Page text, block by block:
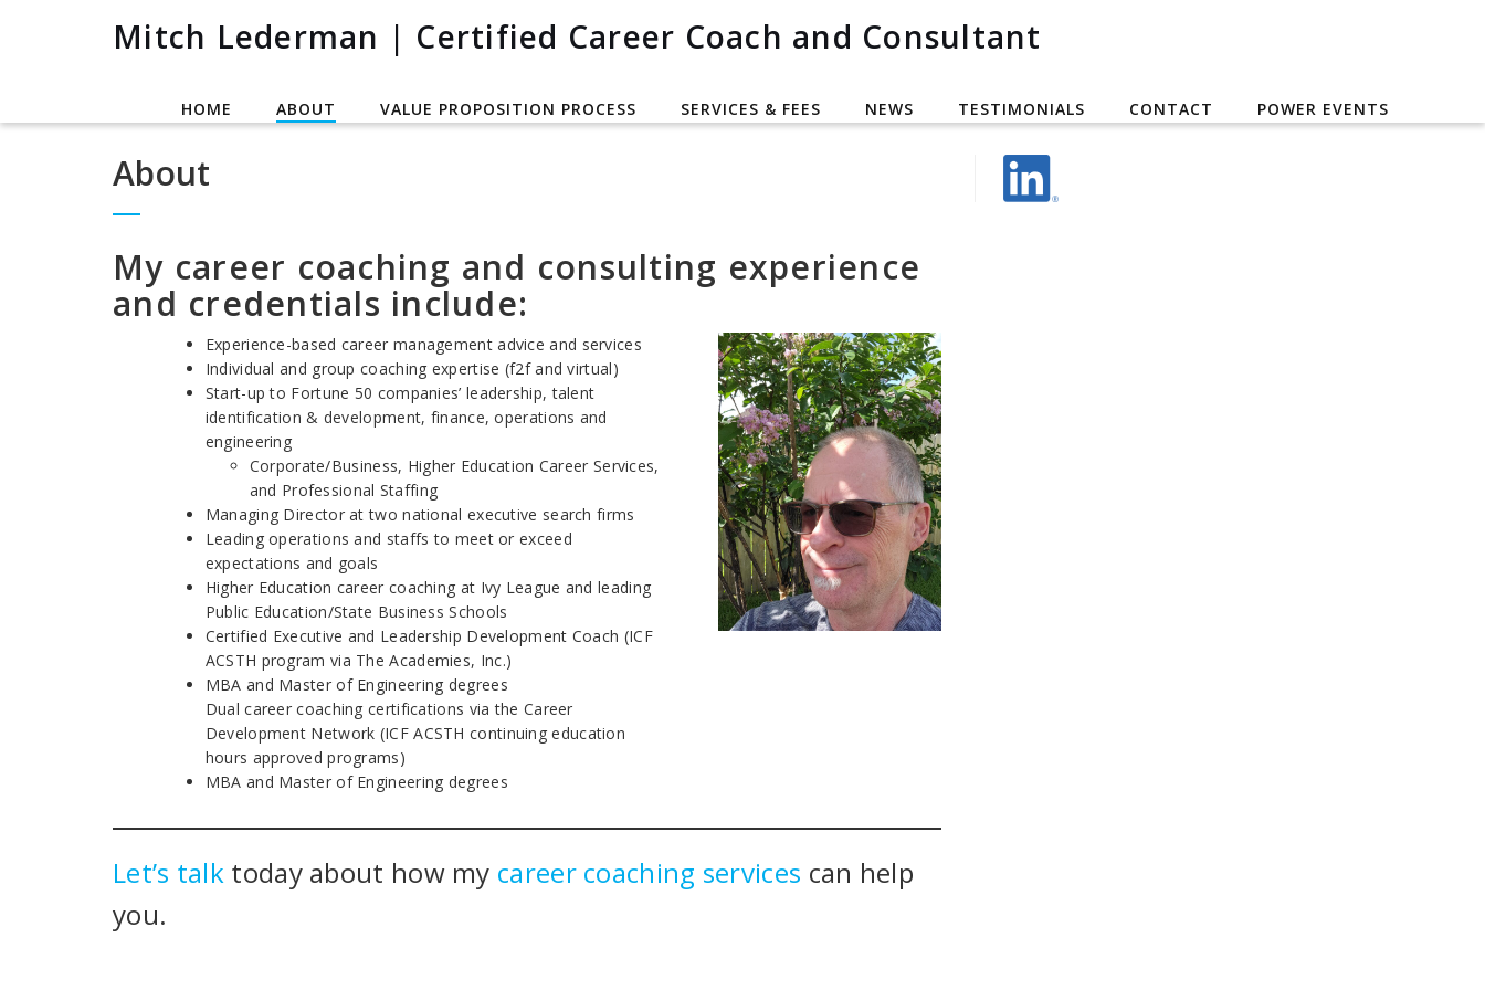
Mitch Lederman | Certified Career Coach and Consultant
HOME ABOUT VALUE PROPOSITION PROCESS SERVICES & FEES NEWS TESTIMONIALS CONTACT POWER EVENTS
About
My career coaching and consulting experience
and credentials include:
Experience-based career management advice and services
Individual and group coaching expertise (f2f and virtual)
Start-up to Fortune 50 companies’ leadership, talent
identification & development, finance, operations and
engineering
Corporate/Business, Higher Education Career Services,
and Professional Staffing
Managing Director at two national executive search firms
Leading operations and staffs to meet or exceed
expectations and goals
Higher Education career coaching at Ivy League and leading
Public Education/State Business Schools
Certified Executive and Leadership Development Coach (ICF
ACSTH program via The Academies, Inc.)
MBA and Master of Engineering degrees
Dual career coaching certifications via the Career
Development Network (ICF ACSTH continuing education
hours approved programs)
MBA and Master of Engineering degrees
Let’s talk today about how my career coaching services can help
you.